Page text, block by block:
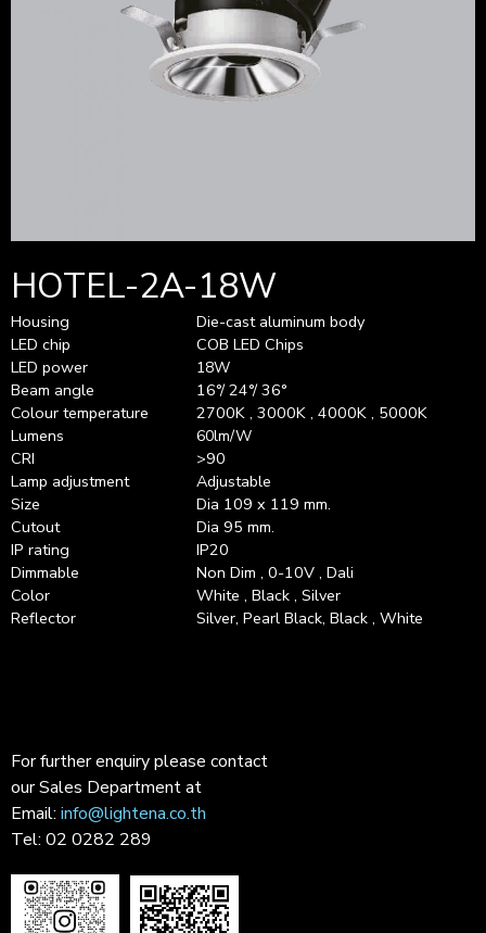
HOTEL-2A-18W
Housing
LED chip
LED power
Beam angle
Colour temperature
Lumens
CRI
Lamp adjustment
Size
Cutout
IP rating
Dimmable
Color
Reflector
Die-cast aluminum body
COB LED Chips
18W
16°/ 24°/ 36°
2700K , 3000K , 4000K , 5000K
60lm/W
>90
Adjustable
Dia 109 x 119 mm.
Dia 95 mm.
IP20
Non Dim , 0-10V , Dali
White , Black , Silver
Silver, Pearl Black, Black , White
For further enquiry please contact
our Sales Department at
Email: info@lightena.co.th
Tel: 02 0282 289